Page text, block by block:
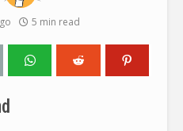
5 min read